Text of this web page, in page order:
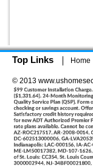
Top Links Home
© 2013